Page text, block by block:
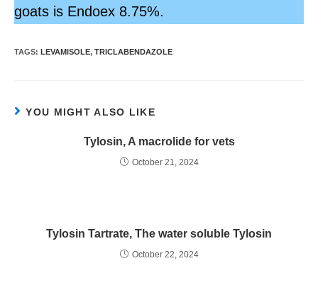
goats is Endoex 8.75%.
TAGS: LEVAMISOLE, TRICLABENDAZOLE
YOU MIGHT ALSO LIKE
Tylosin, A macrolide for vets
October 21, 2024
Tylosin Tartrate, The water soluble Tylosin
October 22, 2024